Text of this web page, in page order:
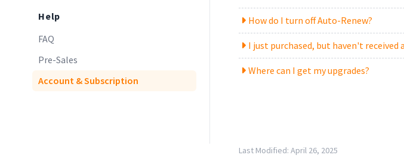
Help
FAQ
Pre-Sales
Account & Subscription
How do I turn off Auto-Renew?
I just purchased, but haven't received
Where can I get my upgrades?
Last Modified: April 26, 2025